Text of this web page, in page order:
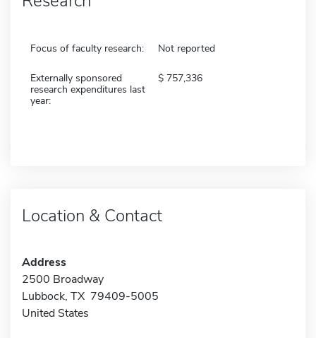
Focus of faculty research: Not reported
Externally sponsored
research expenditures last
year:
757,336
Location & Contact
Address
2500 Broadway
Lubbock, TX 79409-5005
United States